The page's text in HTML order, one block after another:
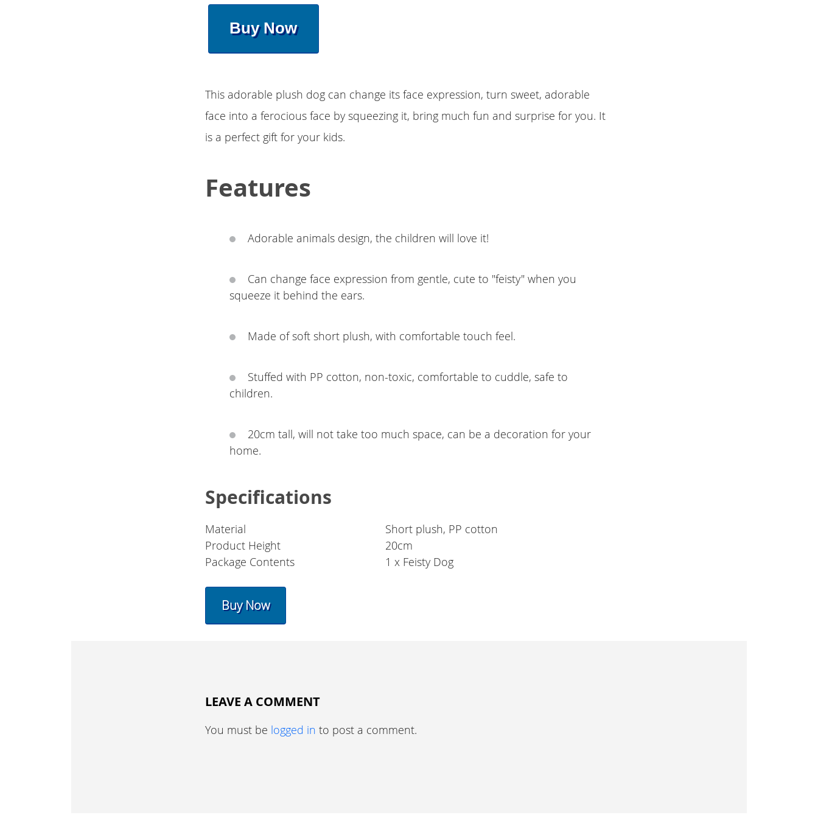
Buy Now
This adorable plush dog can change its face expression, turn sweet, adorable
face into a ferocious face by squeezing it, bring much fun and surprise for you. It
is a perfect gift for your kids.
Features
Adorable animals design, the children will love it!
Can change face expression from gentle, cute to "feisty" when you
squeeze it behind the ears.
Made of soft short plush, with comfortable touch feel.
Stuffed with PP cotton, non-toxic, comfortable to cuddle, safe to
children.
20cm tall, will not take too much space, can be a decoration for your
home.
Specifications
Material
Short plush, PP cotton
Product Height
20cm
Package Contents
1 x Feisty Dog
Buy Now
LEAVE A COMMENT
You must be logged in to post a comment.